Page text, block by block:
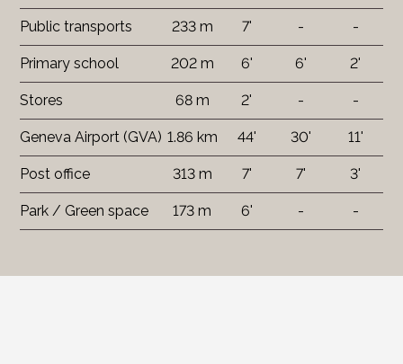
Public transports 233 m 7' - -
Primary school 202 m 6' 6' 2'
Stores 68 m 2' - -
Geneva Airport (GVA) 1.86 km 44' 30' 11'
Post office 313 m 7' 7' 3'
Park / Green space 173 m 6' - -